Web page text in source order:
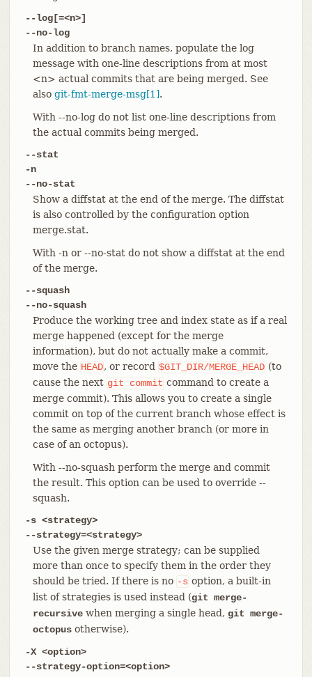
--log[=<n>]
--no-log
In addition to branch names, populate the log
message with one-line descriptions from at most
<n> actual commits that are being merged. See
also git-fmt-merge-msg[1].
With --no-log do not list one-line descriptions from
the actual commits being merged.
--stat
-n
--no-stat
Show a diffstat at the end of the merge. The diffstat
is also controlled by the configuration option
merge.stat.
With -n or --no-stat do not show a diffstat at the end
of the merge.
--squash
--no-squash
Produce the working tree and index state as if a real
merge happened (except for the merge
information), but do not actually make a commit,
move the HEAD, or record $GIT_DIR/MERGE_HEAD (to
cause the next git commit command to create a
merge commit). This allows you to create a single
commit on top of the current branch whose effect is
the same as merging another branch (or more in
case of an octopus).
With --no-squash perform the merge and commit
the result. This option can be used to override --
squash.
-s <strategy>
--strategy=<strategy>
Use the given merge strategy; can be supplied
more than once to specify them in the order they
should be tried. If there is no -s option, a built-in
list of strategies is used instead (git merge-
recursivewhen merging a single head, git merge-
octopusotherwise).
-X <option>
--strategy-option=<option>